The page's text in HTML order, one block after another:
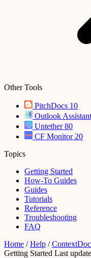
Other Tools
PitchDocs 10
Outlook Assistant
Untether 80
CF Monitor 20
Topics
Getting Started
How-To Guides
Guides
Tutorials
Reference
Troubleshooting
FAQ
Home / Help /
Getting Started Last